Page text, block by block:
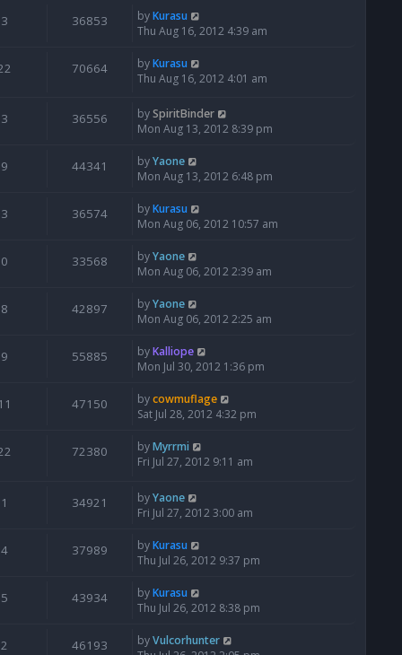
3 36853 byKurasu
Thu Aug 16, 2012 4:39 am
70664 byKurasu
Thu Aug 16, 2012 4:01 am
3 36556 bySpiritBinder
Mon Aug 13, 2012 8:39 pm
9 44341 byYaone
Mon Aug 13, 2012 6:48 pm
3 36574 byKurasu
Mon Aug 06, 2012 10:57 am
0 33568 byYaone
Mon Aug 06, 2012 2:39 am
8 42897 byYaone
Mon Aug 06, 2012 2:25 am
9 55885 byKalliope
Mon Jul 30, 2012 1:36 pm
47150 bycowmuflage
Sat Jul 28, 2012 4:32 pm
72380 byMyrrmi
Fri Jul 27, 2012 9:11 am
1 34921 byYaone
Fri Jul 27, 2012 3:00 am
4 37989 byKurasu
Thu Jul 26, 2012 9:37 pm
5 43934 byKurasu
Thu Jul 26, 2012 8:38 pm
2 46193 byVulcorhunter